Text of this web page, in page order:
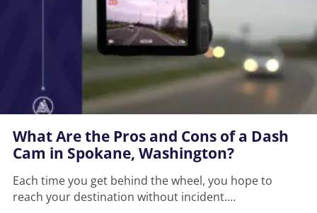
What Are the Pros and Cons of a Dash
Cam in Spokane, Washington?
Each time you get behind the wheel, you hope to
reach your destination without incident.…